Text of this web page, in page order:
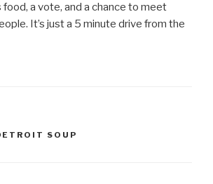
a vote, and a chance to meet
It’s just a 5 minute drive from the
SOUP